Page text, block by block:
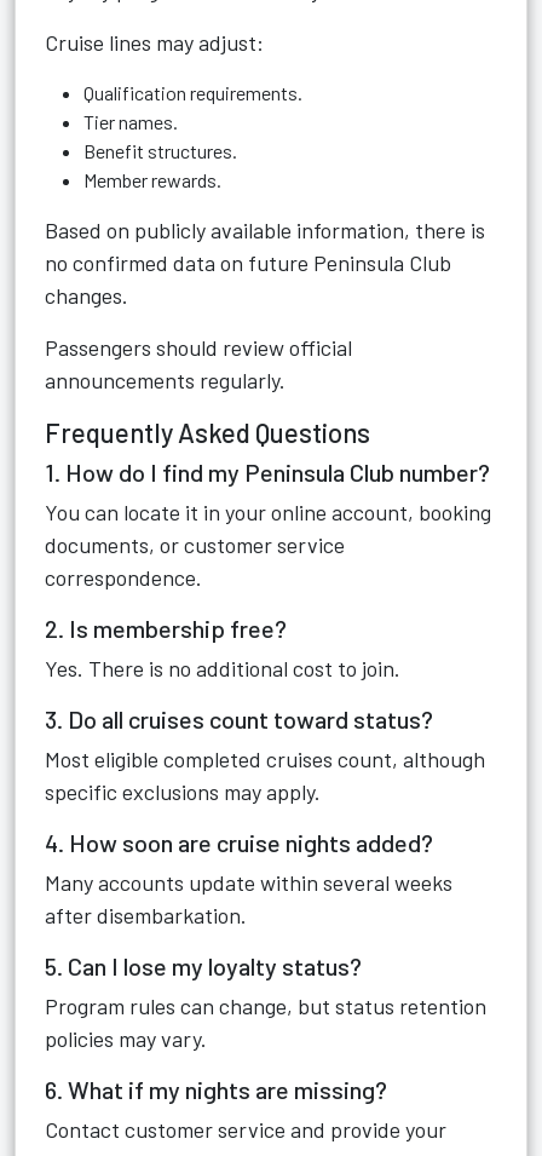
Cruise lines may adjust:
Qualification requirements.
Tier names.
Benefit structures.
Member rewards.
Based on publicly available information, there is
no confirmed data on future Peninsula Club
changes.
Passengers should review official
announcements regularly.
Frequently Asked Questions
1. How do I find my Peninsula Club number?
You can locate it in your online account, booking
documents, or customer service
correspondence.
2. Is membership free?
Yes. There is no additional cost to join.
3. Do all cruises count toward status?
Most eligible completed cruises count, although
specific exclusions may apply.
4. How soon are cruise nights added?
Many accounts update within several weeks
after disembarkation.
5. Can I lose my loyalty status?
Program rules can change, but status retention
policies may vary.
6. What if my nights are missing?
Contact customer service and provide your